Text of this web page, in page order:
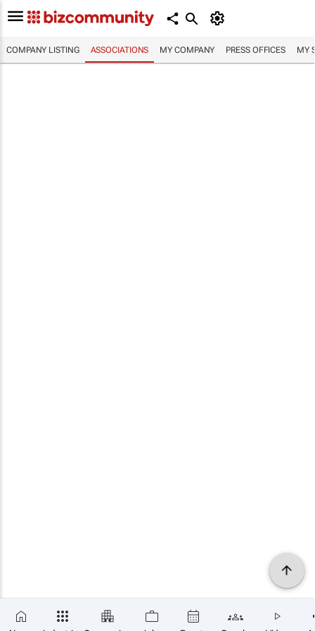
COMPANY LISTING ASSOCIATIONS MY COMPANY PRESS OFFICES MY